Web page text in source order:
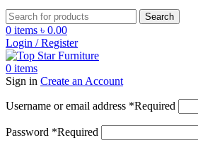
Search
0 items ৳ 0.00
Login / Register
0 items
Sign in Create an Account
Username or email address *Required
Password *Required